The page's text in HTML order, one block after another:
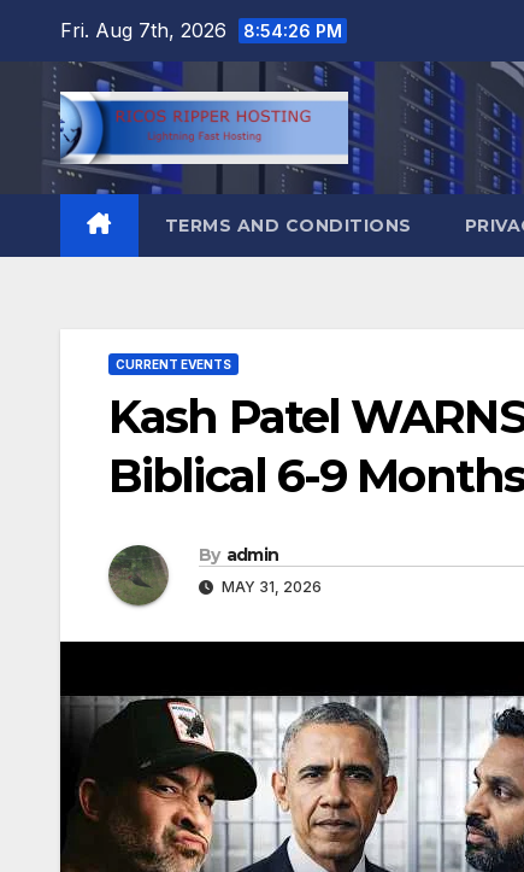
content
Fri. Aug 7th, 2026 8:54:27 PM
TERMS AND CONDITIONS
CURRENT EVENTS
Kash Patel
Biblical 6-9
By admin
MAY 31, 2026